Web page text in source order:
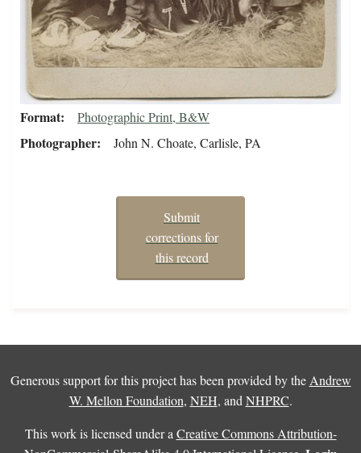
Format Photographic Print, B&W
Photographer John N. Choate, Carlisle, PA
Submit
corrections for
this record
Generous support for this project has been provided by the Andrew
W. Mellon Foundation, NEH, and NHPRC.
This work is licensed under a Creative Commons Attribution-